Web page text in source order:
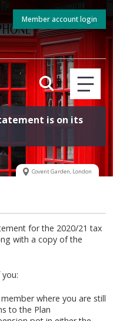
Member account login
is on its
Covent Garden, London
for the 2020/21 tax
with a copy of the
where you are still
to the Plan